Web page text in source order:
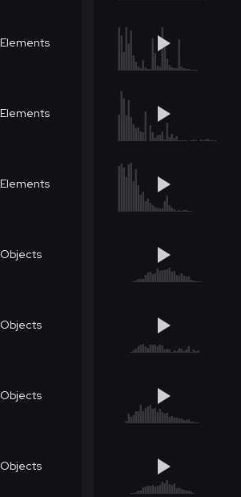
Elements
Elements
Elements
Objects
Objects
Objects
Objects